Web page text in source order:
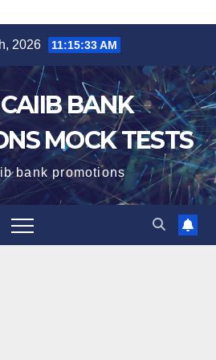
2026 11:15:34 AM
BANK
MOCK TESTS
bank promotions